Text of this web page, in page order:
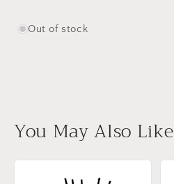
Out of stock
You May Also Like